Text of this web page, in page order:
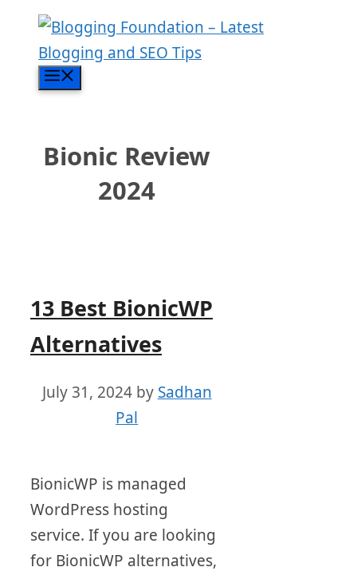
content
Bionic Review
2024
13 Best BionicWP
Alternatives
July 31, 2024 by Sadhan
Pal
BionicWP is managed
WordPress hosting
service. If you are looking
for BionicWP alternatives,